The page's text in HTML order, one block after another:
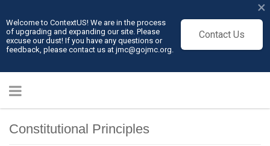
Welcome to ContextUS! We are in the process
of upgrading and expanding our site. Please
excuse our dust! If you have any questions or
feedback, please contact us at jmc@gojmc.org.
Contact Us
×
Constitutional Principles